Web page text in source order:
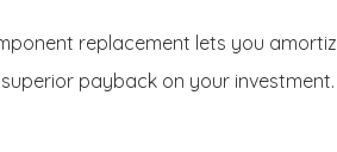
replacement lets you
payback on your investment.